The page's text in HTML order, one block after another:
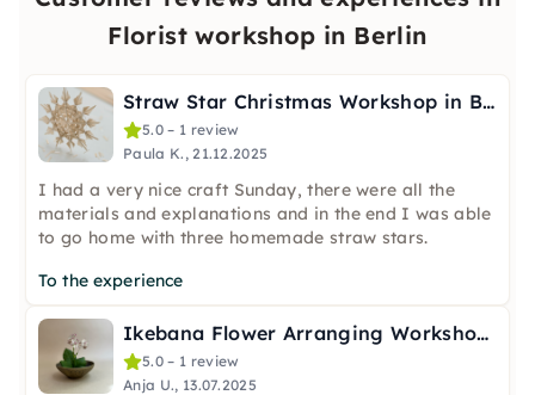
Florist workshop in Berlin
Straw Star Christmas Workshop in Berlin
5.0 – 1 review
Paula K., 21.12.2025
I had a very nice craft Sunday, there were all the
materials and explanations and in the end I was able
to go home with three homemade straw stars.
To the experience
Ikebana Flower Arranging Workshop in Berlin
5.0 – 1 review
Anja U., 13.07.2025